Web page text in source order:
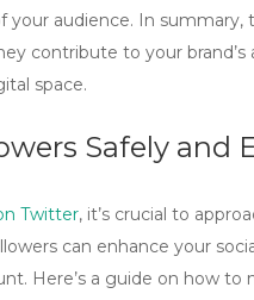
your audience. In summary,
contribute to your
space.
Safely and
Twitter, it’s crucial to
can enhance your
Here’s a guide on how to